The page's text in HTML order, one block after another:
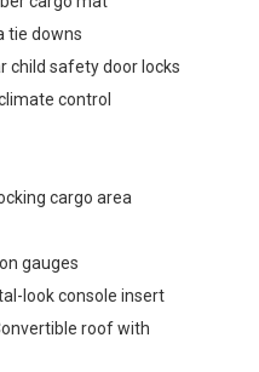
tie downs
child safety door locks
control
cargo area
gauges
look console insert
roof with